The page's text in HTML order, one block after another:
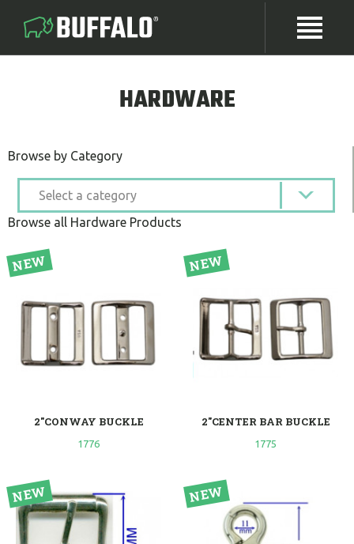
HARDWARE
Browse by Category
Browse all Hardware Products
2"CONWAY BUCKLE
1776
2"CENTER BAR BUCKLE
1775